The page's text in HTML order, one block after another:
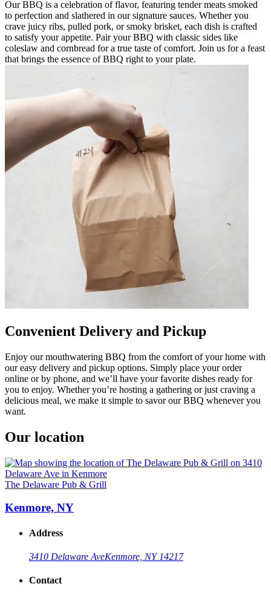
Our BBQ is a celebration of flavor, featuring tender meats smoked
to perfection and slathered in our signature sauces. Whether you
crave juicy ribs, pulled pork, or smoky brisket, each dish is crafted
to satisfy your appetite. Pair your BBQ with classic sides like
coleslaw and cornbread for a true taste of comfort. Join us for a feast
that brings the essence of BBQ right to your plate.
Convenient Delivery and Pickup
Enjoy our mouthwatering BBQ from the comfort of your home with
our easy delivery and pickup options. Simply place your order
online or by phone, and we’ll have your favorite dishes ready for
you to enjoy. Whether you’re hosting a gathering or just craving a
delicious meal, we make it simple to savor our BBQ whenever you
want.
Our location
The Delaware Pub & Grill
Kenmore, NY
Address
3410 Delaware AveKenmore, NY 14217
Contact